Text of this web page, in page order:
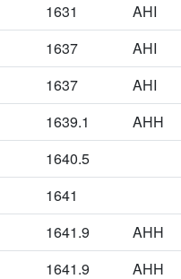
1631 AHI
1637 AHI
1637 AHI
1639.1 AHH
1640.5
1641
1641.9 AHH
1641.9 AHH